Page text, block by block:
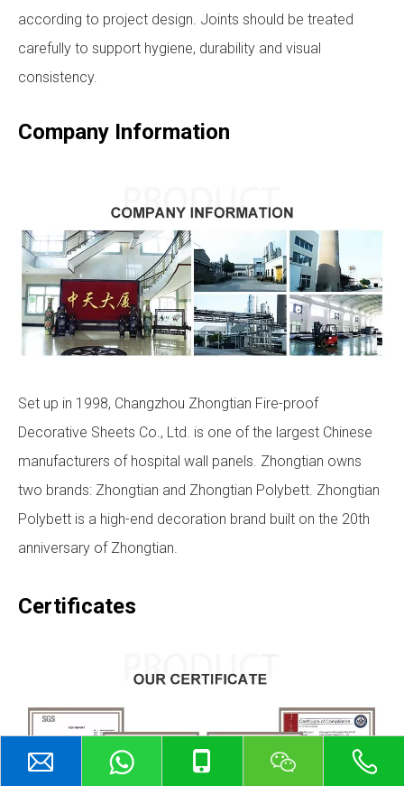
according to project design. Joints should be treated
carefully to support hygiene, durability and visual
consistency.
Company Information
Set up in 1998, Changzhou Zhongtian Fire-proof
Decorative Sheets Co., Ltd. is one of the largest Chinese
manufacturers of hospital wall panels. Zhongtian owns
two brands: Zhongtian and Zhongtian Polybett. Zhongtian
Polybett is a high-end decoration brand built on the 20th
anniversary of Zhongtian.
Certificates